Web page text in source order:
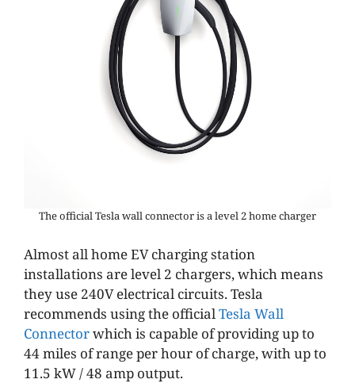
The official Tesla wall connector is a level 2 home charger
Almost all home EV charging station
installations are level 2 chargers, which means
they use 240V electrical circuits. Tesla
recommends using the officialTesla Wall
Connectorwhich is capable of providing up to
44 miles of range per hour of charge, with up to
11.5 kW / 48 amp output.